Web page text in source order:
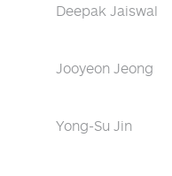
Deepak Jaiswal
Jooyeon Jeong
Yong-Su Jin